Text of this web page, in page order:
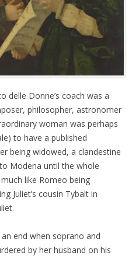
delle Donne’s coach was a
philosopher, astronomer
woman was perhaps
to have a published
being widowed, a clandestine
Modena until the whole
like Romeo being
Juliet’s cousin Tybalt in
end when soprano and
by her husband on his